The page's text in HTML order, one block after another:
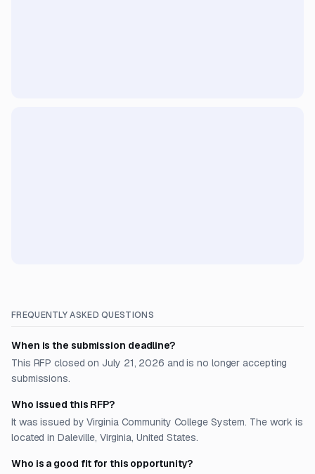
FREQUENTLY ASKED QUESTIONS
When is the submission deadline?
This RFP closed on July 21, 2026 and is no longer accepting
submissions.
Who issued this RFP?
It was issued by Virginia Community College System. The work is
located in Daleville, Virginia, United States.
Who is a good fit for this opportunity?